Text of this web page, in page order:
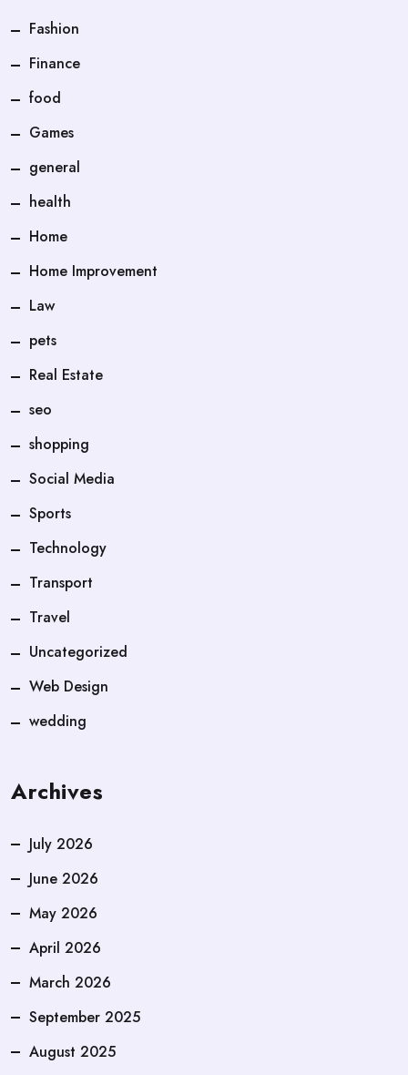
Fashion
Finance
food
Games
general
health
Home
Home Improvement
Law
pets
Real Estate
seo
shopping
Social Media
Sports
Technology
Transport
Travel
Uncategorized
Web Design
wedding
Archives
July 2026
June 2026
May 2026
April 2026
March 2026
September 2025
August 2025